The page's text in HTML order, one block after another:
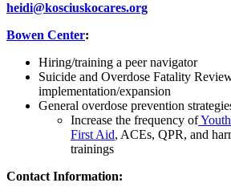
heidi@kosciuskocares.org
Bowen Center:
Hiring/training a peer navigator
Suicide and Overdose Fatality
implementation/expansion
General overdose prevention
Increase the frequency of
First Aid, ACEs, QPR, and
trainings
Contact Information: